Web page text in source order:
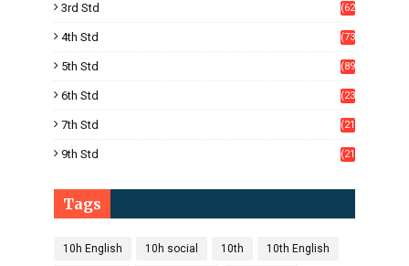
3rd Std
(62
4th Std
(73
5th Std
(89
6th Std
(23
7th Std
(21
9th Std
(21
Tags
10h English 10h social 10th 10th English